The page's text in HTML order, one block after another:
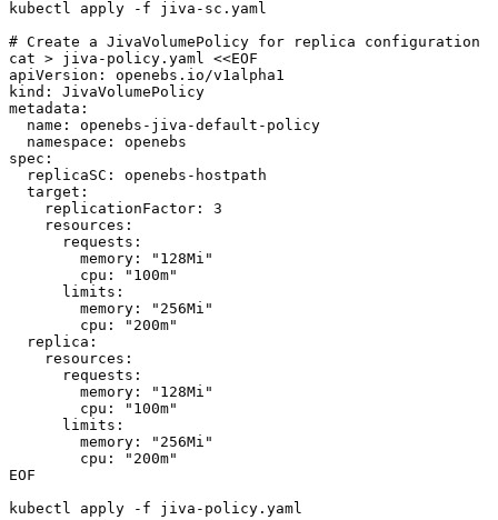
kubectl apply -f jiva-sc.yaml
# Create a JivaVolumePolicy for replica configuration
cat > jiva-policy.yaml <<EOF
apiVersion: openebs.io/v1alpha1
kind: JivaVolumePolicy
metadata:
  name: openebs-jiva-default-policy
  namespace: openebs
spec:
  replicaSC: openebs-hostpath
  target:
    replicationFactor: 3
    resources:
      requests:
        memory: "128Mi"
        cpu: "100m"
      limits:
        memory: "256Mi"
        cpu: "200m"
  replica:
    resources:
      requests:
        memory: "128Mi"
        cpu: "100m"
      limits:
        memory: "256Mi"
        cpu: "200m"
EOF
kubectl apply -f jiva-policy.yaml